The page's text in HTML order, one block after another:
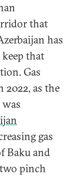
that
has
that
Gas
2022, as the
gas
Baku and
pinch